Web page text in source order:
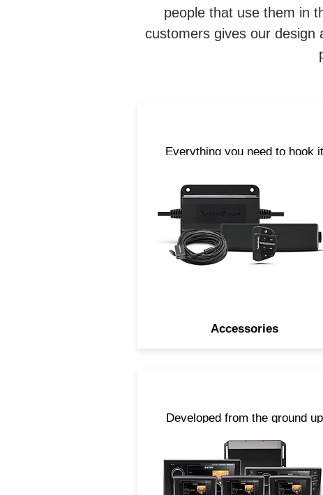
people that use them in
customers gives our design
Everything you need to hook it
and Bluetooth® streaming
accessories, we have all the
parts you need to take your
tunes with you when you are on
the water.
Accessories
Developed from the ground up
simple to use, our line of
Element Ready source units
provides you a solution no